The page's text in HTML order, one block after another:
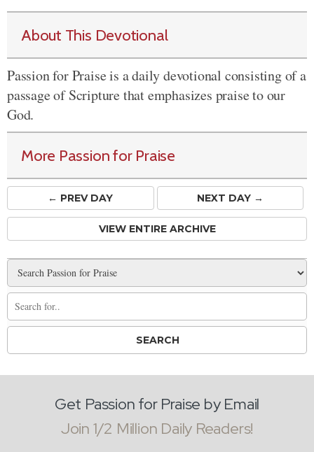
About This Devotional
Passion for Praise is a daily devotional consisting of a
passage of Scripture that emphasizes praise to our
God.
More Passion for Praise
← PREVDAY NEXT DAY →
VIEW ENTIRE ARCHIVE
Get Passion for Praise by Email
Join 1/2 Million Daily Readers!